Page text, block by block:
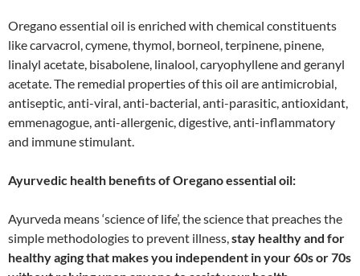
Oregano essential oil is enriched with chemical constituents
like carvacrol, cymene, thymol, borneol, terpinene, pinene,
linalyl acetate, bisabolene, linalool, caryophyllene and geranyl
acetate. The remedial properties of this oil are antimicrobial,
antiseptic, anti-viral, anti-bacterial, anti-parasitic, antioxidant,
emmenagogue, anti-allergenic, digestive, anti-inflammatory
and immune stimulant.
Ayurvedic health benefits of Oregano essential oil:
Ayurveda means ‘science of life’, the science that preaches the
simple methodologies to prevent illness, stay healthy and for
healthy aging that makes you independent in your 60s or 70s